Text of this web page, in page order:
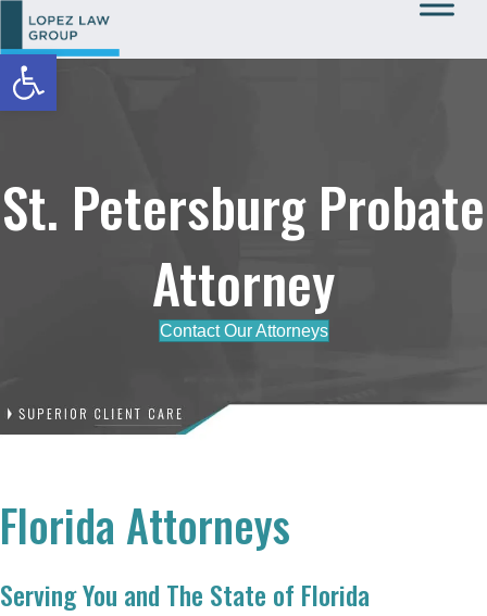
St. Petersburg Probate
Attorney
Contact Our Attorneys
Florida Attorneys
Serving You and The State of Florida
Open toolbar